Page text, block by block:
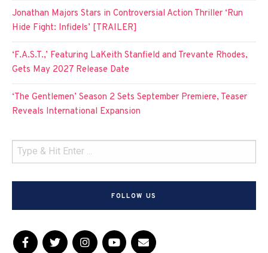
Jonathan Majors Stars in Controversial Action Thriller ‘Run
Hide Fight: Infidels’ [TRAILER]
‘F.A.S.T.,’ Featuring LaKeith Stanfield and Trevante Rhodes,
Gets May 2027 Release Date
‘The Gentlemen’ Season 2 Sets September Premiere, Teaser
Reveals International Expansion
FOLLOW US